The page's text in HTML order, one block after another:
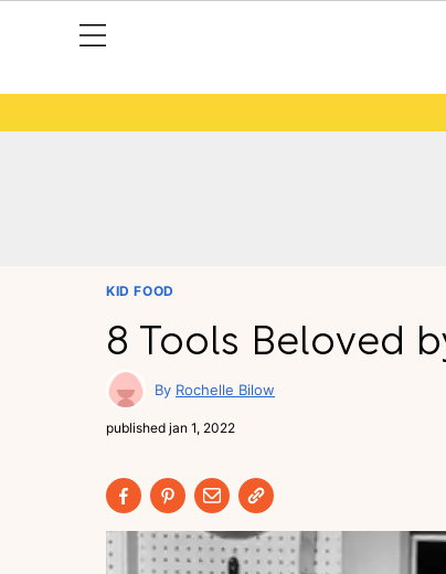
KID FOOD
8 Tools Beloved
Rochelle Bilow
published jan 1, 2022